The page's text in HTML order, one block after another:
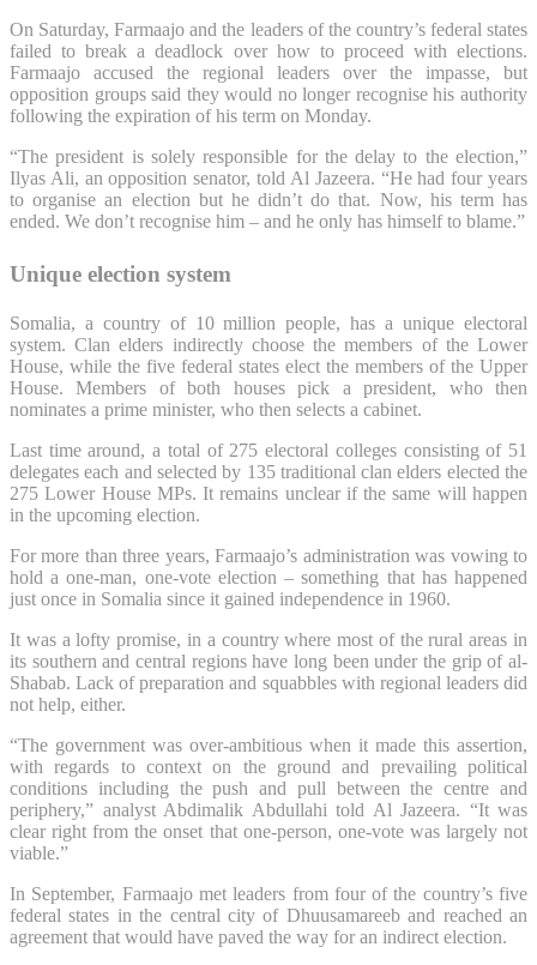
On Saturday, Farmaajo and the leaders of the country’s federal states
failed to break a deadlock over how to proceed with elections.
Farmaajo accused the regional leaders over the impasse, but
opposition groups said they would no longer recognise his authority
following the expiration of his term on Monday.
“The president is solely responsible for the delay to the election,”
Ilyas Ali, an opposition senator, told Al Jazeera. “He had four years
to organise an election but he didn’t do that. Now, his term has
ended. We don’t recognise him – and he only has himself to blame.”
Unique election system
Somalia, a country of 10 million people, has a unique electoral
system. Clan elders indirectly choose the members of the Lower
House, while the five federal states elect the members of the Upper
House. Members of both houses pick a president, who then
nominates a prime minister, who then selects a cabinet.
Last time around, a total of 275 electoral colleges consisting of 51
delegates each and selected by 135 traditional clan elders elected the
275 Lower House MPs. It remains unclear if the same will happen
in the upcoming election.
For more than three years, Farmaajo’s administration was vowing to
hold a one-man, one-vote election – something that has happened
just once in Somalia since it gained independence in 1960.
It was a lofty promise, in a country where most of the rural areas in
its southern and central regions have long been under the grip of al-
Shabab. Lack of preparation and squabbles with regional leaders did
not help, either.
“The government was over-ambitious when it made this assertion,
with regards to context on the ground and prevailing political
conditions including the push and pull between the centre and
periphery,” analyst Abdimalik Abdullahi told Al Jazeera. “It was
clear right from the onset that one-person, one-vote was largely not
viable.”
In September, Farmaajo met leaders from four of the country’s five
federal states in the central city of Dhuusamareeb and reached an
agreement that would have paved the way for an indirect election.